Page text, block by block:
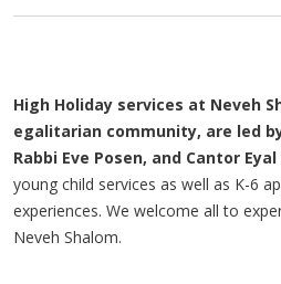
High Holiday services at Neveh
egalitarian community, are led
Rabbi Eve Posen, and Cantor
young child services as well as K-6
experiences. We welcome all to
Neveh Shalom.